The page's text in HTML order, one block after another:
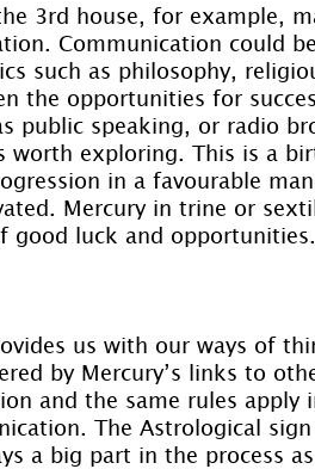
3rd house, for example,
Communication could
such as philosophy,
the opportunities for
public speaking, or radio
worth exploring. This is a
in a favourable
Mercury in trine or
good luck and opportunities.
us with our ways of
by Mercury’s links to
and the same rules apply
The Astrological
a big part in the process